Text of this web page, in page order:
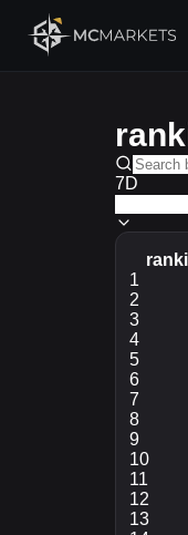
7D
ranking
1
2
3
4
5
6
7
8
9
10
11
12
13